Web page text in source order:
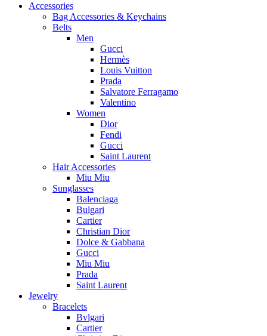
Accessories
Bag Accessories & Keychains
Belts
Men
Gucci
Hermès
Louis Vuitton
Prada
Salvatore Ferragamo
Valentino
Women
Dior
Fendi
Gucci
Saint Laurent
Hair Accessories
Miu Miu
Sunglasses
Balenciaga
Bulgari
Cartier
Christian Dior
Dolce & Gabbana
Gucci
Miu Miu
Prada
Saint Laurent
Jewelry
Bracelets
Bvlgari
Cartier